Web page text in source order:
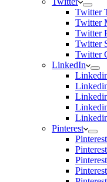
Twitter
Twitter
Twitter
Twitter
Twitter
LinkedIn
Pinterest